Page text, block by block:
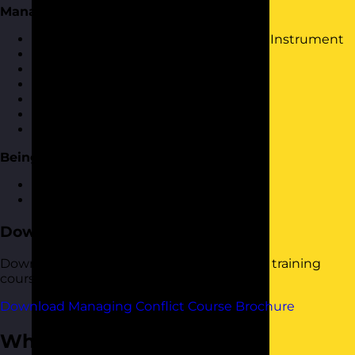
Managing Conflict Toolkit
Further use of Kilmans Conflict Mode Instrument
Being Pro-active
Download the Course Brochure
Download a copy of our Managing Conflict training
course brochure below.
Download Managing Conflict Course Brochure
Who Should Attend?